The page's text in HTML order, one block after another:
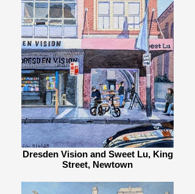
Dresden Vision and Sweet Lu, King
Street, Newtown